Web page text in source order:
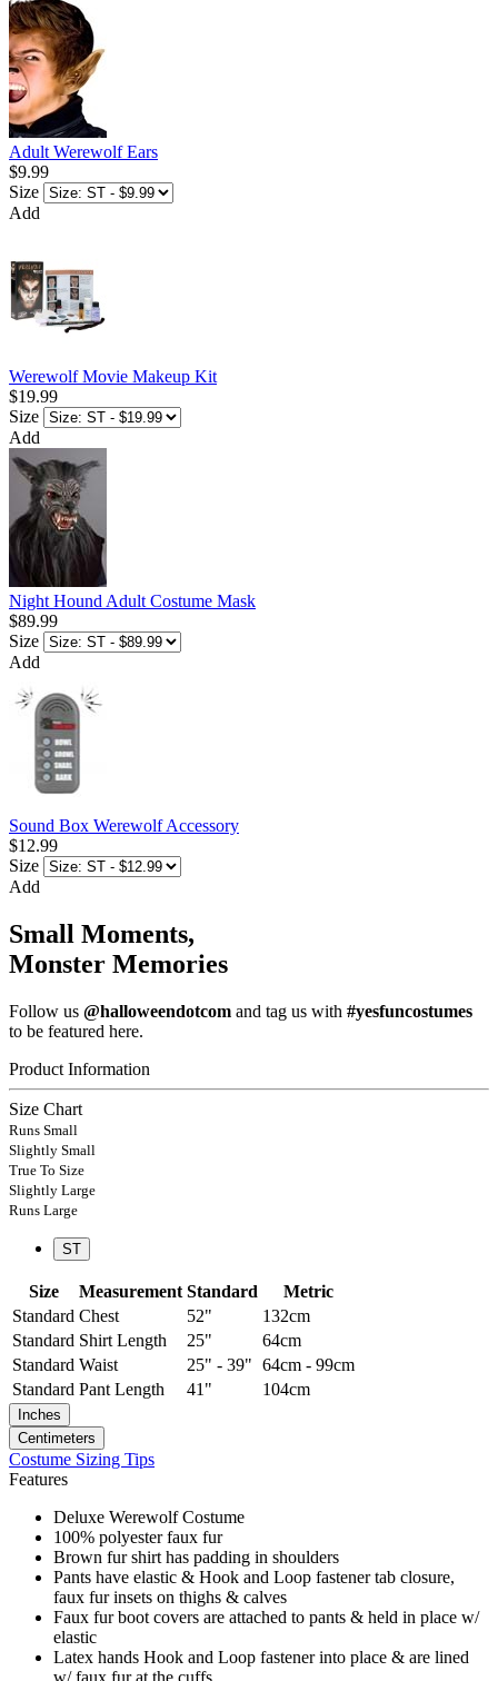
Adult Werewolf Ears
$9.99
Size
Add
Werewolf Movie Makeup Kit
$19.99
Size
Add
Night Hound Adult Costume Mask
$89.99
Size
Add
Sound Box Werewolf Accessory
$12.99
Size
Add
Small Moments,
Monster Memories
Follow us @halloweendotcom and tag us with #yesfuncostumes
to be featured here.
Product Information
Size Chart
Runs Small
Slightly Small
True To Size
Slightly Large
Runs Large
ST
Size Measurement Standard
Metric
Standard Chest 52"
132cm
Standard Shirt Length 25"
64cm
Standard Waist 25" - 39" 64cm - 99cm
Standard Pant Length 41" 104cm
Inches
Centimeters
Costume Sizing Tips
Features
Deluxe Werewolf Costume
100% polyester faux fur
Brown fur shirt has padding in shoulders
Pants have elastic & Hook and Loop fastener tab closure,
faux fur insets on thighs & calves
Faux fur boot covers are attached to pants & held in place w/
elastic
Latex hands Hook and Loop fastener into place & are lined
w/ faux fur at the cuffs